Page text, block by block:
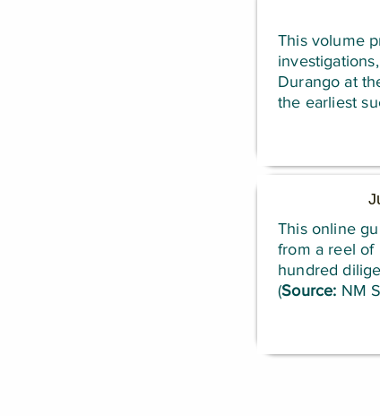
This volume
Durango at
the earliest
This online
from a reel of
hundred
(Source: NM